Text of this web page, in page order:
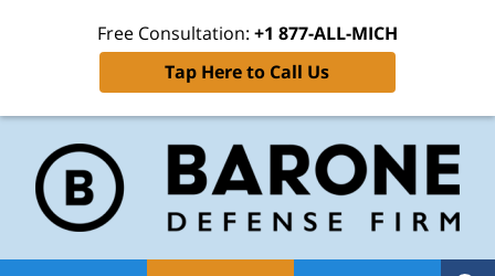
Free Consultation: +1 877-ALL-MICH
Tap Here to Call Us